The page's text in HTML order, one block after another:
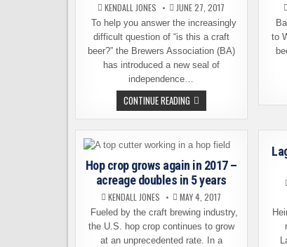
KENDALL JONES JUNE 27, 2017
To help you answer the increasingly
difficult question of “is this a craft
beer?” the Brewers Association (BA)
has introduced a new seal of
independence…
CONTINUE READINGBREWERS
ASSOCIATION
INTRODUCES
NEW
TO
IDENTIFY
INDEPENDENT
BREWERIES
to
Hop crop grows again in 2017 –
acreage doubles in 5 years
KENDALL JONES MAY 4, 2017
Fueled by the craft brewing industry,
the U.S. hop crop continues to grow
at an unprecedented rate. In a